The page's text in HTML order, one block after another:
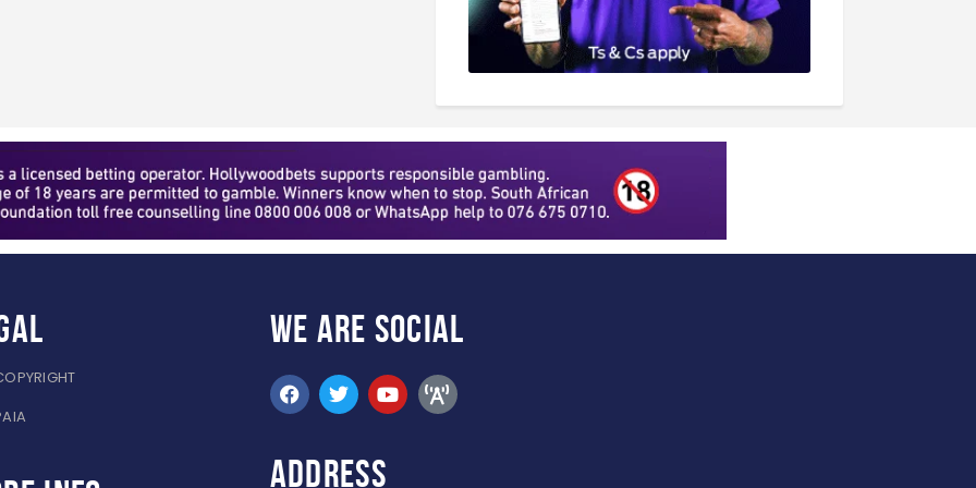
WE ARE SOCIAL
ADDRESS